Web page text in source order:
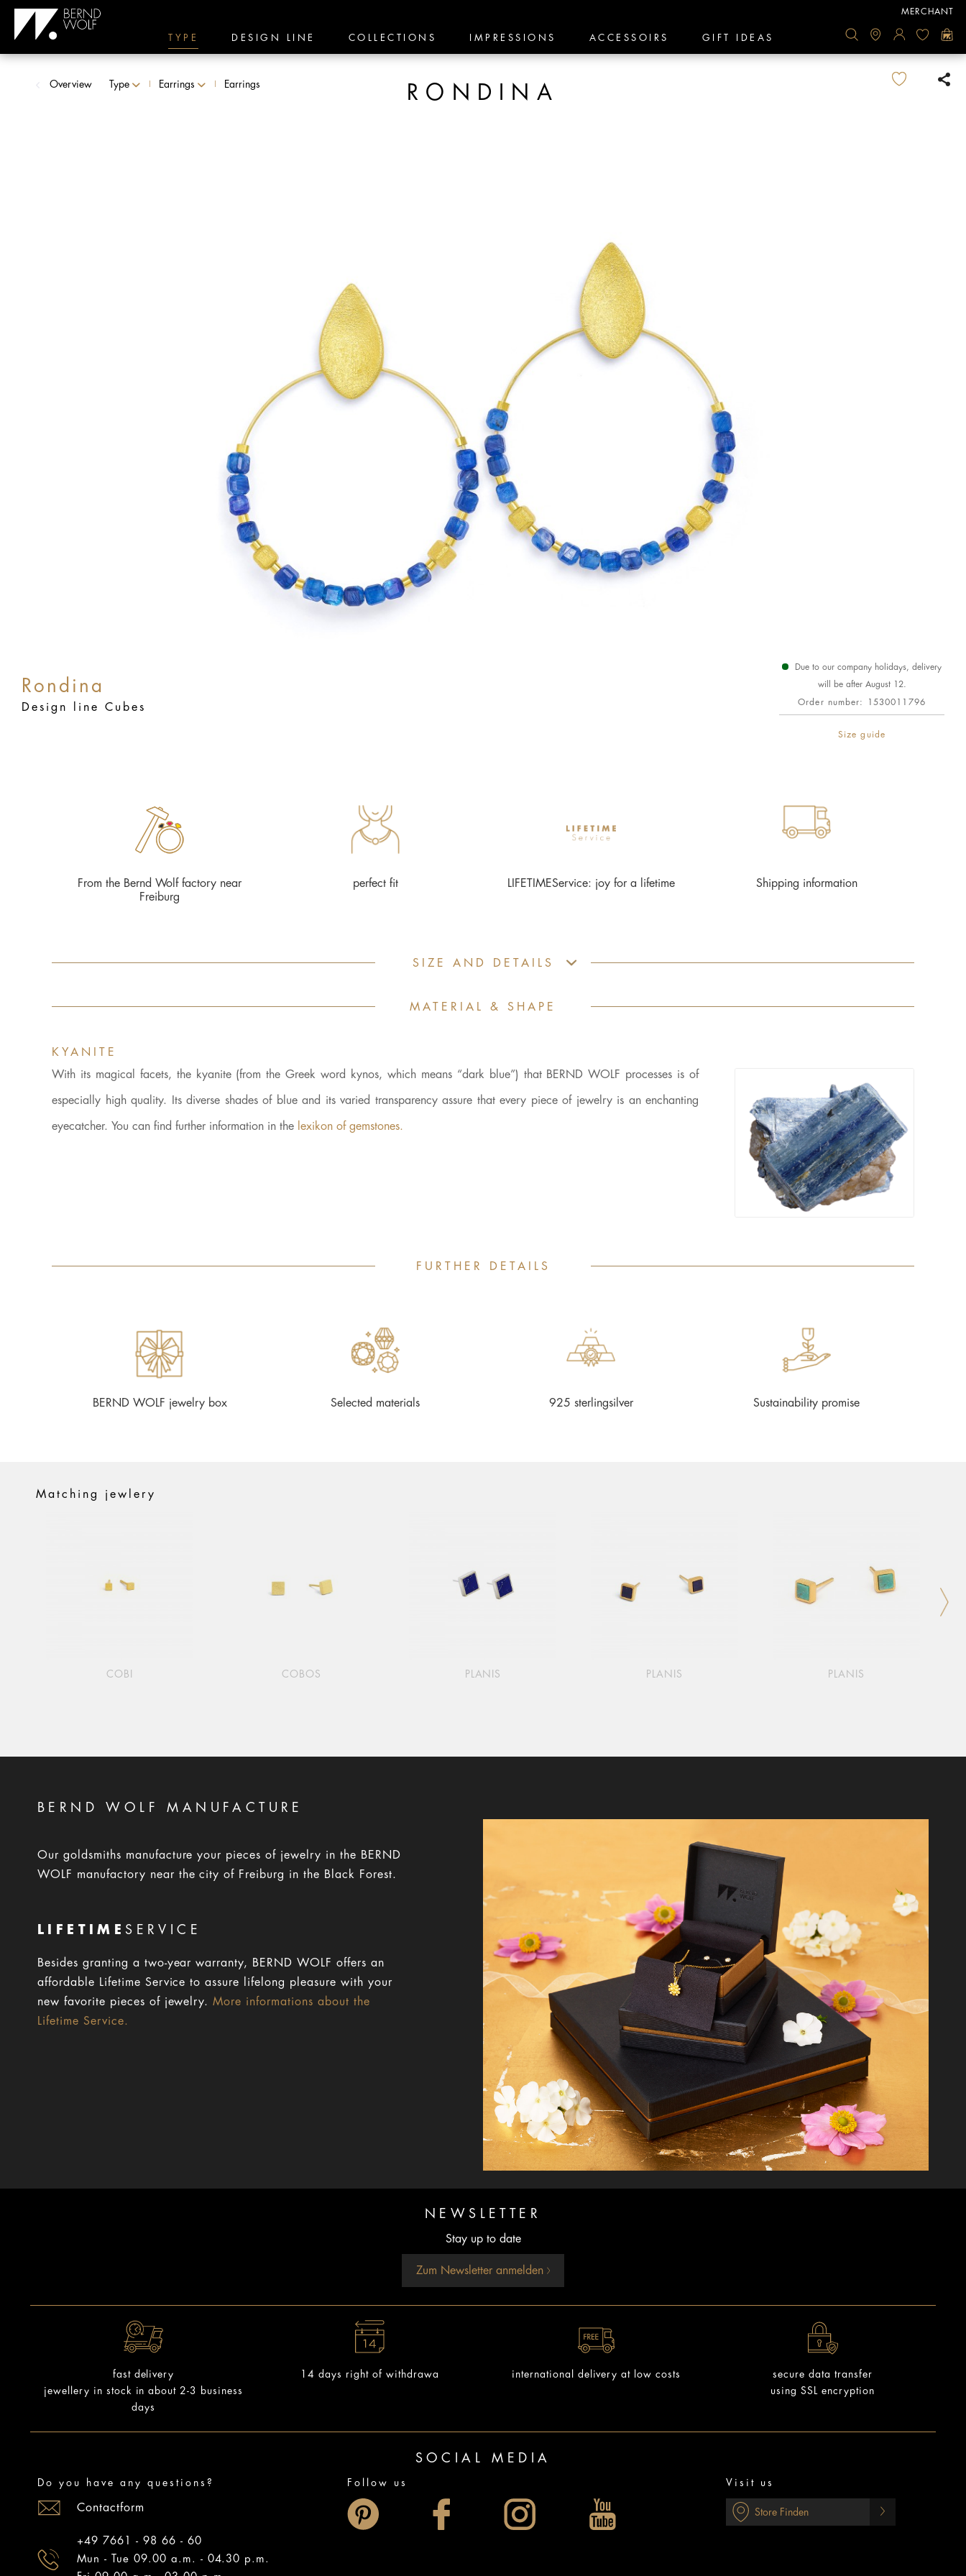
MERCHANT
TYPE DESIGN LINE COLLECTIONS IMPRESSIONS ACCESSOIRS GIFT IDEAS
Overview Type Earrings Earrings RONDINA
Rondina
Design line Cubes
Due to our company holidays, delivery
will be after August 12.
Order number: 1530011796
Size guide
From the Bernd Wolf factory near
Freiburg
perfect fit LIFETIMEService: joy for a lifetime Shipping information
SIZE AND DETAILS
MATERIAL & SHAPE
KYANITE
With its magical facets, the kyanite (from the Greek word kynos, which means “dark blue”) that BERND WOLF processes is of
especially high quality. Its diverse shades of blue and its varied transparency assure that every piece of jewelry is an enchanting
eyecatcher. You can find further information in the lexikon of gemstones.
FURTHER DETAILS
BERND WOLF jewelry box Selected materials 925 sterlingsilver Sustainability promise
Matching jewlery
COBI COBOS PLANIS PLANIS PLANIS
BERND WOLF MANUFACTURE
Our goldsmiths manufacture your pieces of jewelry in the BERND
WOLF manufactory near the city of Freiburg in the Black Forest.
LIFETIME SERVICE
Besides granting a two-year warranty, BERND WOLF offers an
affordable Lifetime Service to assure lifelong pleasure with your
new favorite pieces of jewelry.More informations about the
Lifetime Service.
NEWSLETTER
Stay up to date
Zum Newsletter anmelden
fast delivery
jewellery in stock in about 2-3 business
days
14 days right of withdrawa international delivery at low costs
secure data transfer
using SSL encryption
SOCIAL MEDIA
Do you have any questions?
Contactform
+49 7661 - 98 66 - 60
Mun - Tue 09.00 a.m. - 04.30 p.m.
Follow us Visit us